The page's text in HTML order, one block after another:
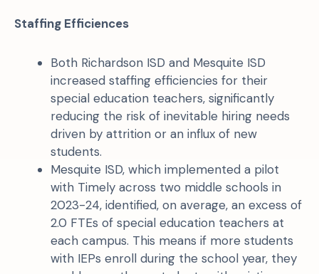
Staffing Efficiences
Both Richardson ISD and Mesquite ISD
increased staffing efficiencies for their
special education teachers, significantly
reducing the risk of inevitable hiring needs
driven by attrition or an influx of new
students.
Mesquite ISD, which implemented a pilot
with Timely across two middle schools in
2023-24, identified, on average, an excess of
2.0 FTEs of special education teachers at
each campus. This means if more students
with IEPs enroll during the school year, they